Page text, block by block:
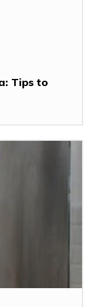
Tips to